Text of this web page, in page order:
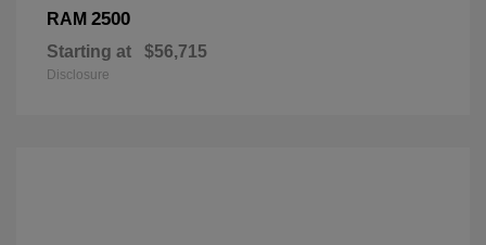
RAM 2500
Starting at $56,715
Disclosure